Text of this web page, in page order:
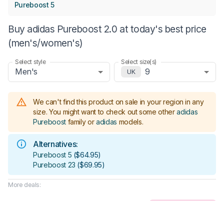
Pureboost 5
Buy adidas Pureboost 2.0 at today's best price
(men's/women's)
Select style
Men's
Select size(s)
UK
9
We can't find this product on sale in your region in any
size. You might want to check out some other adidas
Pureboost family or adidas models.
Alternatives:
Pureboost 5 ($64.95)
Pureboost 23 ($69.95)
More deals: